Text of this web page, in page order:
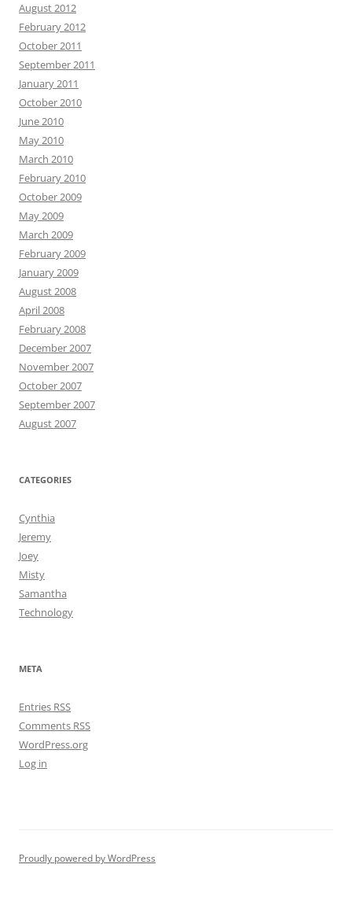
August 2012
February 2012
October 2011
September 2011
January 2011
October 2010
June 2010
May 2010
March 2010
February 2010
October 2009
May 2009
March 2009
February 2009
January 2009
August 2008
April 2008
February 2008
December 2007
November 2007
October 2007
September 2007
August 2007
CATEGORIES
Cynthia
Jeremy
Joey
Misty
Samantha
Technology
META
Entries RSS
Comments RSS
WordPress.org
Log in
Proudly powered by WordPress